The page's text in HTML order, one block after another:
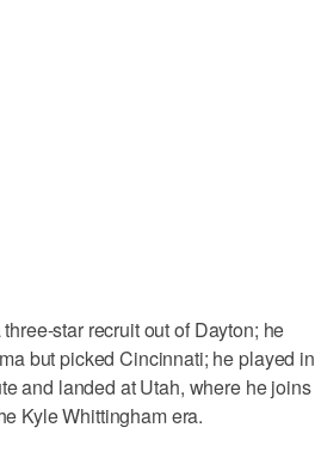
star recruit out of Dayton; he
but picked Cincinnati; he played in
and landed at Utah, where he joins
Kyle Whittingham era.